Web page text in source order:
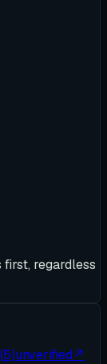
first, regardless
(5)unverified↗